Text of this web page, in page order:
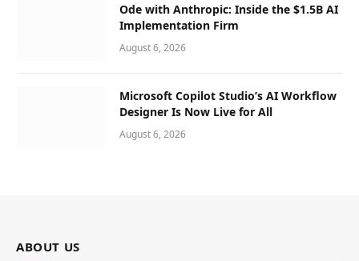
Ode with Anthropic: Inside the $1.5B AI
Implementation Firm
August 6, 2026
Microsoft Copilot Studio’s AI Workflow
Designer Is Now Live for All
August 6, 2026
ABOUT US